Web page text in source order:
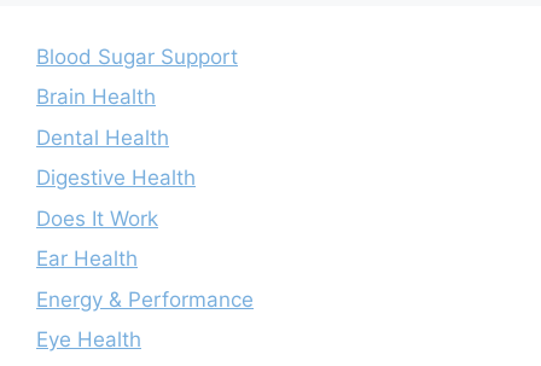
Blood Sugar Support
Brain Health
Dental Health
Digestive Health
Does It Work
Ear Health
Energy & Performance
Eye Health